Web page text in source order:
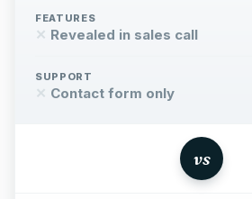
FEATURES
✕ Revealed in sales call
SUPPORT
✕ Contact form only
vs